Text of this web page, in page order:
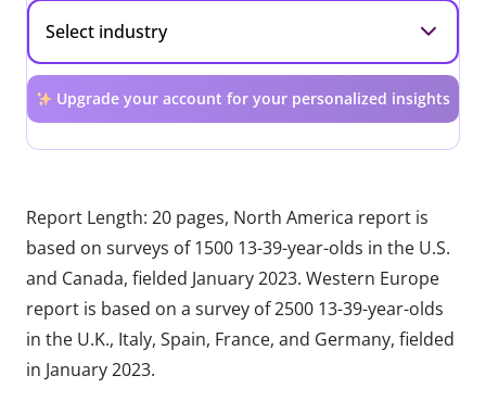
Upgrade your account for your personalized insights
Report Length: 20 pages, North America report is
based on surveys of 1500 13-39-year-olds in the U.S.
and Canada, fielded January 2023. Western Europe
report is based on a survey of 2500 13-39-year-olds
in the U.K., Italy, Spain, France, and Germany, fielded
in January 2023.